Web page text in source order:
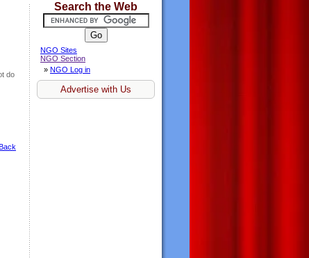
do
Search the Web
NGO Sites
NGO Section
» NGO Log in
Advertise with Us